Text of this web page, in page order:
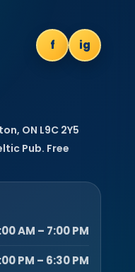
f ig
ON L9C 2Y5
Pub. Free
AM – 7:00 PM
PM – 6:30 PM